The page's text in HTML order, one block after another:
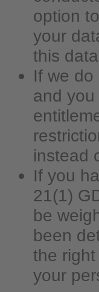
option
your
this
If we
and
instead
If you
21(1)
be
been
the
your